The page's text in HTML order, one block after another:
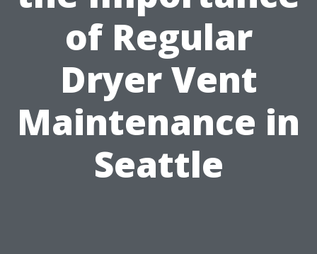
of Regular
Dryer Vent
Maintenance in
Seattle